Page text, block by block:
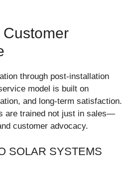
Customer
through post-installation
model is built on
and long-term satisfaction.
are trained not just in sales—
customer advocacy.
SOLAR SYSTEMS